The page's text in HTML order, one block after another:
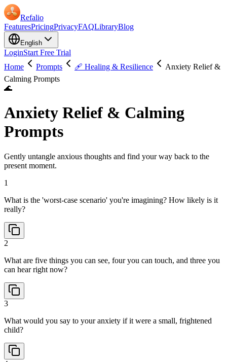
Refalio
FeaturesPricingPrivacyFAQLibraryBlog
English
LoginStart Free Trial
Home
Prompts 🩹 Healing & Resilience
Anxiety Relief &
Calming Prompts
🌊
Anxiety Relief & Calming
Prompts
Gently untangle anxious thoughts and find your way back to the
present moment.
1
What is the 'worst-case scenario' you're imagining? How likely is it
really?
2
What are five things you can see, four you can touch, and three you
can hear right now?
3
What would you say to your anxiety if it were a small, frightened
child?